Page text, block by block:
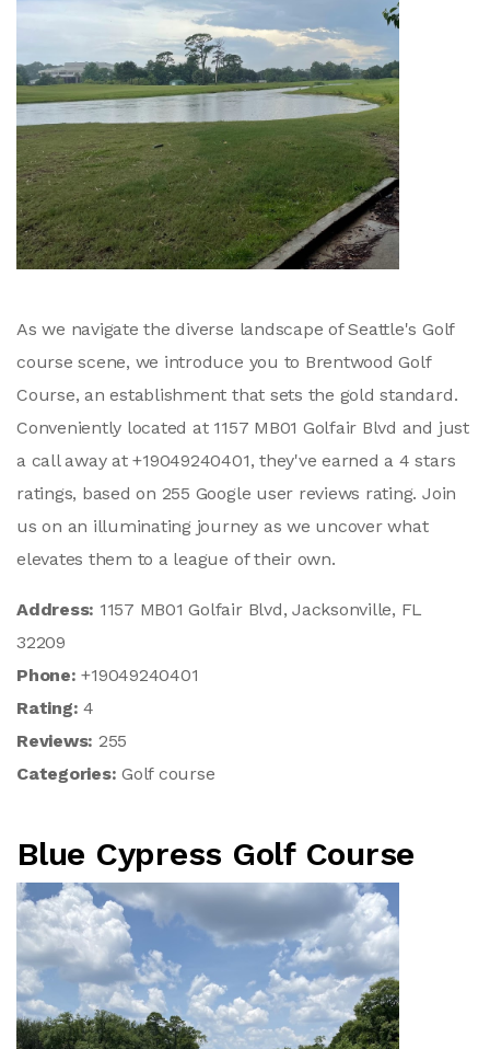
As we navigate the diverse landscape of Seattle's Golf
course scene, we introduce you to Brentwood Golf
Course, an establishment that sets the gold standard.
Conveniently located at 1157 MB01 Golfair Blvd and just
a call away at +19049240401, they've earned a 4 stars
ratings, based on 255 Google user reviews rating. Join
us on an illuminating journey as we uncover what
elevates them to a league of their own.
Address: 1157 MB01 Golfair Blvd, Jacksonville, FL
32209
Phone:+19049240401
Rating:4
Reviews: 255
Categories:Golf course
Blue Cypress Golf Course